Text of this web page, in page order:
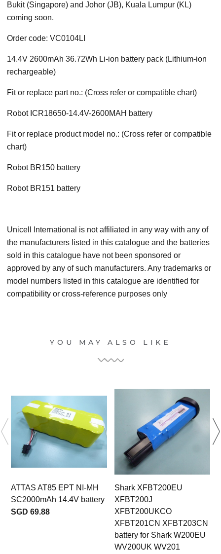
Bukit (Singapore) and Johor (JB), Kuala Lumpur (KL)
coming soon.
Order code: VC0104LI
14.4V 2600mAh 36.72Wh Li-ion battery pack (Lithium-ion
rechargeable)
Fit or replace part no.: (Cross refer or compatible chart)
Robot ICR18650-14.4V-2600MAH battery
Fit or replace product model no.: (Cross refer or compatible
chart)
Robot BR150 battery
Robot BR151 battery
Unicell International is not affiliated in any way with any of
the manufacturers listed in this catalogue and the batteries
sold in this catalogue have not been sponsored or
approved by any of such manufacturers. Any trademarks or
model numbers listed in this catalogue are identified for
compatibility or cross-reference purposes only
YOU MAY ALSO LIKE
ATTAS AT85 EPT NI-MH
SC2000mAh 14.4V battery
SGD 69.88
Shark XFBT200EU
XFBT200J
XFBT200UKCO
XFBT201CN XFBT203CN
battery for Shark W200EU
WV200UK WV201